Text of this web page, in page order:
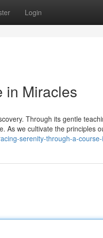
Login
in Miracles
Through its gentle
As we cultivate the principles
serenity-through-a-